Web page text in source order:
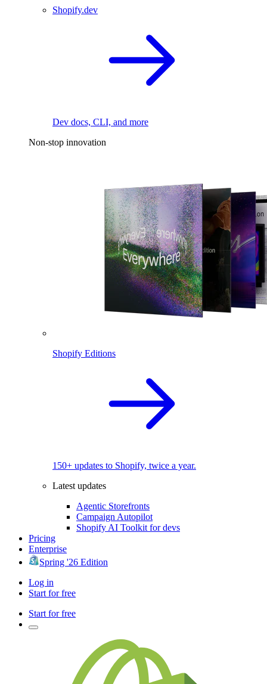
Shopify.dev
Dev docs, CLI, and more
Non-stop innovation
Shopify Editions
150+ updates to Shopify, twice a year.
Latest updates
Agentic Storefronts
Campaign Autopilot
Shopify AI Toolkit for devs
Pricing
Enterprise
Spring '26 Edition
Log in
Start for free
Start for free